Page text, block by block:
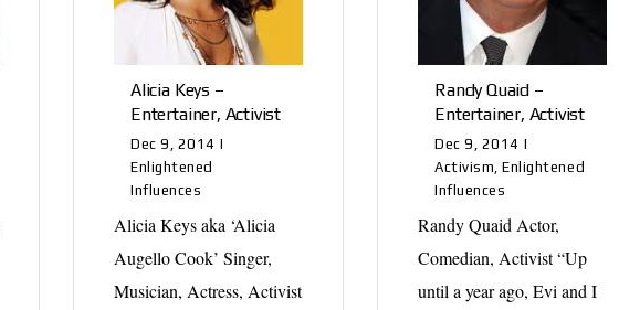
Alicia Keys –
Entertainer, Activist
Dec 9, 2014 |
Enlightened
Influences
Alicia Keys aka ‘Alicia
Augello Cook’ Singer,
Musician, Actress, Activist
Randy Quaid –
Entertainer, Activist
Dec 9, 2014 |
Activism ,Enlightened
Influences
Randy Quaid Actor,
Comedian, Activist “Up
until a year ago, Evi and I